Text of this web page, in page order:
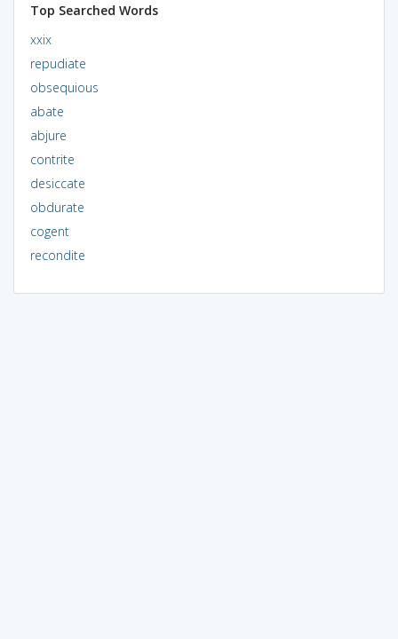
Top Searched Words
xxix
repudiate
obsequious
abate
abjure
contrite
desiccate
obdurate
cogent
recondite